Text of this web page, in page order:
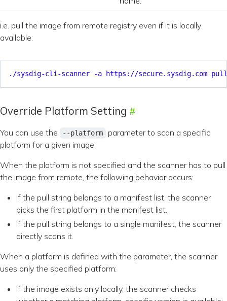
i.e. pull the image from remote registry even if it is locally
available:
./sysdig-cli-scanner -a https://secure.sysdig.com
Override Platform Setting
You can use the --platform
parameter to scan a specific
platform for a given image.
When the platform is not specified and the scanner has to pull
the image from remote, the following behavior occurs:
If the pull string belongs to a manifest list, the scanner
picks the first platform in the manifest list.
If the pull string belongs to a single manifest, the scanner
directly scans it.
When a platform is defined with the parameter, the scanner
uses only the specified platform:
If the image exists only locally, the scanner checks